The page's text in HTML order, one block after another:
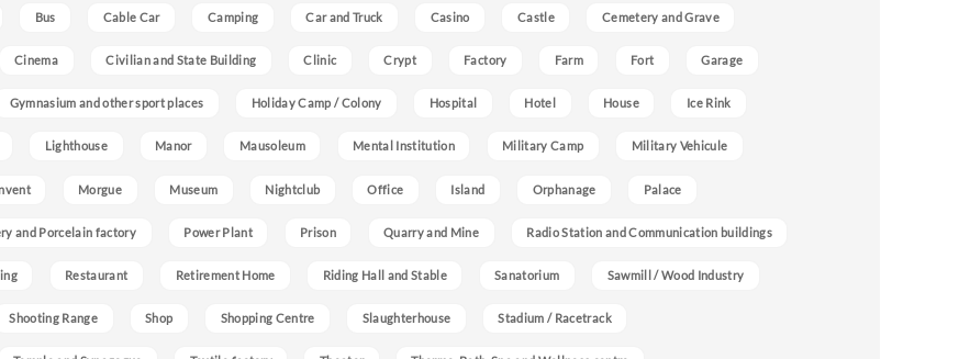
Bus Cable Car Camping Car and Truck Casino Castle Cemetery and Grave
Cinema Civilian and State Building Clinic Crypt Factory Farm Fort Garage
Gymnasium and other sport places Holiday Camp / Colony Hospital Hotel House Ice Rink
Lighthouse Manor Mausoleum Mental Institution Military Camp Military Vehicule
Morgue Museum Nightclub Office Island Orphanage Palace
and Porcelain factory Power Plant Prison Quarry and Mine Radio Station and Communication buildings
Restaurant Retirement Home Riding Hall and Stable Sanatorium Sawmill / Wood Industry
Shooting Range Shop Shopping Centre Slaughterhouse Stadium / Racetrack